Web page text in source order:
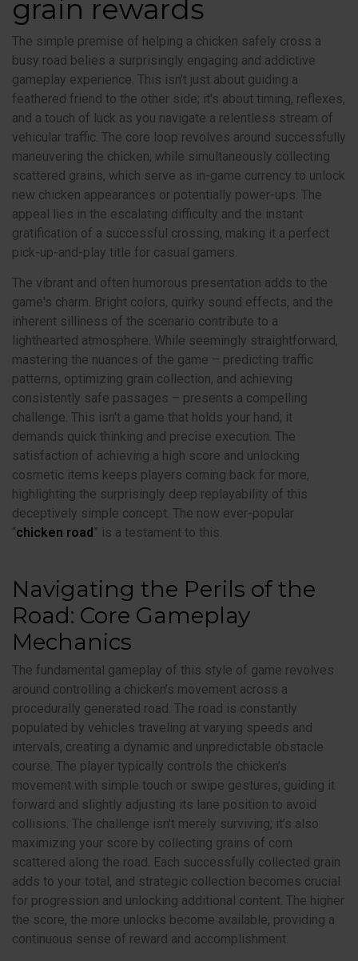
grain rewards
The simple premise of helping a chicken safely cross a
busy road belies a surprisingly engaging and addictive
gameplay experience. This isn’t just about guiding a
feathered friend to the other side; it's about timing, reflexes,
and a touch of luck as you navigate a relentless stream of
vehicular traffic. The core loop revolves around successfully
maneuvering the chicken, while simultaneously collecting
scattered grains, which serve as in-game currency to unlock
new chicken appearances or potentially power-ups. The
appeal lies in the escalating difficulty and the instant
gratification of a successful crossing, making it a perfect
pick-up-and-play title for casual gamers.
The vibrant and often humorous presentation adds to the
game's charm. Bright colors, quirky sound effects, and the
inherent silliness of the scenario contribute to a
lighthearted atmosphere. While seemingly straightforward,
mastering the nuances of the game – predicting traffic
patterns, optimizing grain collection, and achieving
consistently safe passages – presents a compelling
challenge. This isn't a game that holds your hand; it
demands quick thinking and precise execution. The
satisfaction of achieving a high score and unlocking
cosmetic items keeps players coming back for more,
highlighting the surprisingly deep replayability of this
deceptively simple concept. The now ever-popular
“chicken road ” is a testament to this.
Navigating the Perils of the
Road: Core Gameplay
Mechanics
The fundamental gameplay of this style of game revolves
around controlling a chicken’s movement across a
procedurally generated road. The road is constantly
populated by vehicles traveling at varying speeds and
intervals, creating a dynamic and unpredictable obstacle
course. The player typically controls the chicken’s
movement with simple touch or swipe gestures, guiding it
forward and slightly adjusting its lane position to avoid
collisions. The challenge isn't merely surviving; it’s also
maximizing your score by collecting grains of corn
scattered along the road. Each successfully collected grain
adds to your total, and strategic collection becomes crucial
for progression and unlocking additional content. The higher
the score, the more unlocks become available, providing a
continuous sense of reward and accomplishment.